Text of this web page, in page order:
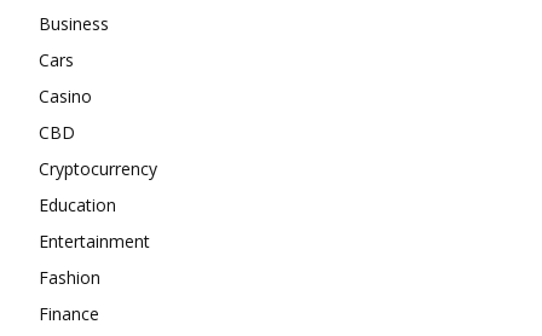
Business
Cars
Casino
CBD
Cryptocurrency
Education
Entertainment
Fashion
Finance